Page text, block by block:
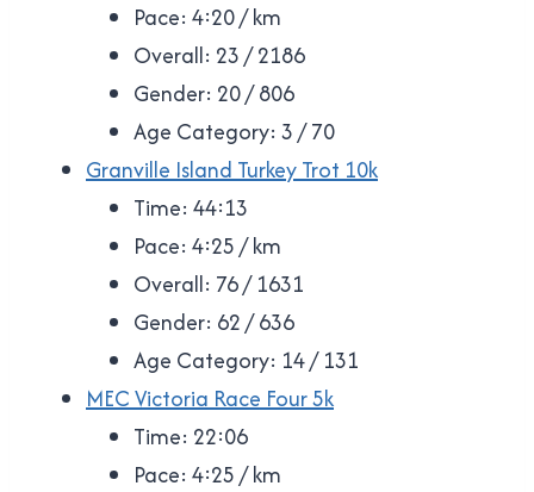
Pace: 4:20 / km
Overall: 23 / 2186
Gender: 20 / 806
Age Category: 3 / 70
Granville Island Turkey Trot 10k
Time: 44:13
Pace: 4:25 / km
Overall: 76 / 1631
Gender: 62 / 636
Age Category: 14 / 131
MEC Victoria Race Four 5k
Time: 22:06
Pace: 4:25 / km